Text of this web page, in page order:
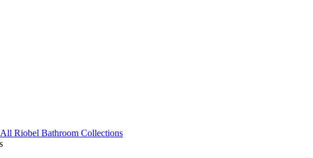
All Riobel Bathroom Collections